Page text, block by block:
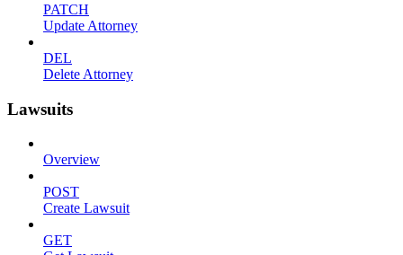
PATCH
Update Attorney
DEL
Delete Attorney
Lawsuits
Overview
POST
Create Lawsuit
GET